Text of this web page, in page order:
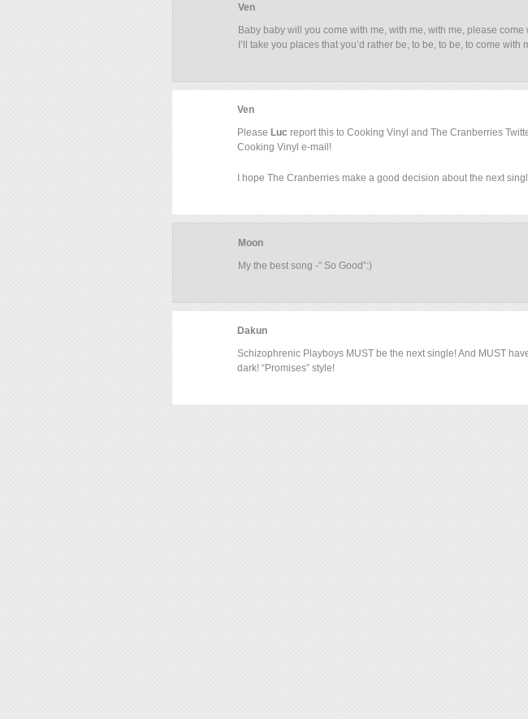
Ven
Baby baby will you come with me, with me, with me, please come
I’ll take you places that you’d rather be, to be, to be, to come with
Ven
Please Luc report this to Cooking Vinyl and The Cranberries
Cooking Vinyl e-mail!
I hope The Cranberries make a good decision about the next
Moon
My the best song -” So Good”:)
Dakun
Schizophrenic Playboys MUST be the next single! And MUST
dark! “Promises” style!